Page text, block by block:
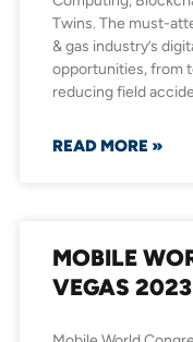
Twins. The must-
& gas industry’s
opportunities, from
reducing field
READ MORE »
MOBILE
VEGAS 2023